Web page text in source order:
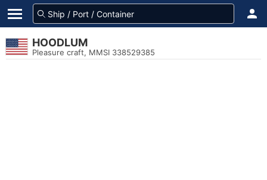
HOODLUM
Pleasure craft, MMSI 338529385